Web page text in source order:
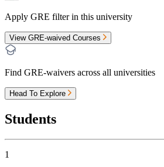
Apply GRE filter in this university
View GRE-waived Courses
Find GRE-waivers across all universities
Head To Explore
Students
1